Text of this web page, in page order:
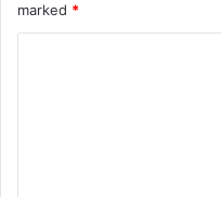
marked *